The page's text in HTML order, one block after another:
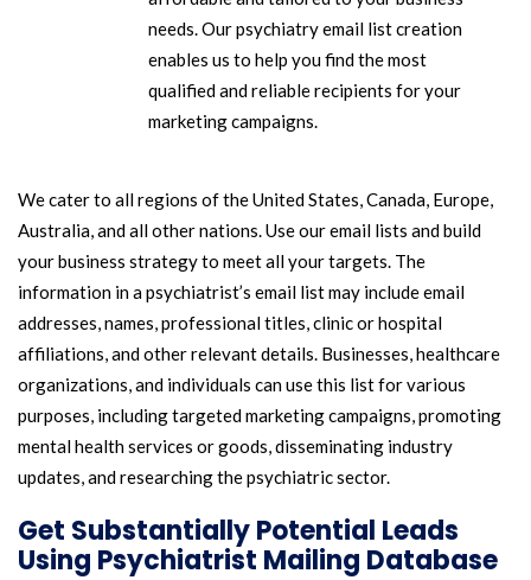
needs. Our psychiatry email list creation
enables us to help you find the most
qualified and reliable recipients for your
marketing campaigns.
We cater to all regions of the United States, Canada, Europe,
Australia, and all other nations. Use our email lists and build
your business strategy to meet all your targets. The
information in a psychiatrist’s email list may include email
addresses, names, professional titles, clinic or hospital
affiliations, and other relevant details. Businesses, healthcare
organizations, and individuals can use this list for various
purposes, including targeted marketing campaigns, promoting
mental health services or goods, disseminating industry
updates, and researching the psychiatric sector.
Get Substantially Potential Leads
Using Psychiatrist Mailing Database